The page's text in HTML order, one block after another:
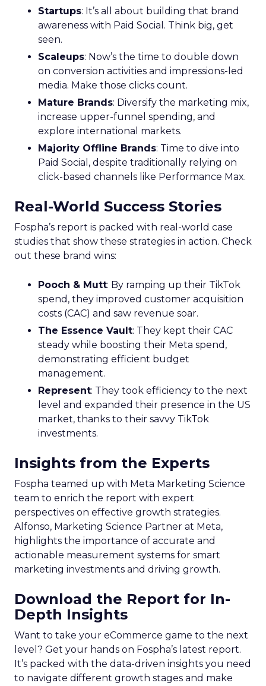
Startups: It’s all about building that brand
awareness with Paid Social. Think big, get
seen.
Scaleups: Now’s the time to double down
on conversion activities and impressions-led
media. Make those clicks count.
Mature Brands: Diversify the marketing mix,
increase upper-funnel spending, and
explore international markets.
Majority Offline Brands: Time to dive into
Paid Social, despite traditionally relying on
click-based channels like Performance Max.
Real-World Success Stories
Fospha’s report is packed with real-world case
studies that show these strategies in action. Check
out these brand wins:
Pooch & Mutt: By ramping up their TikTok
spend, they improved customer acquisition
costs (CAC) and saw revenue soar.
The Essence Vault: They kept their CAC
steady while boosting their Meta spend,
demonstrating efficient budget
management.
Represent: They took efficiency to the next
level and expanded their presence in the US
market, thanks to their savvy TikTok
investments.
Insights from the Experts
Fospha teamed up with Meta Marketing Science
team to enrich the report with expert
perspectives on effective growth strategies.
Alfonso, Marketing Science Partner at Meta,
highlights the importance of accurate and
actionable measurement systems for smart
marketing investments and driving growth.
Download the Report for In-
Depth Insights
Want to take your eCommerce game to the next
level? Get your hands on Fospha’s latest report.
It’s packed with the data-driven insights you need
to navigate different growth stages and make